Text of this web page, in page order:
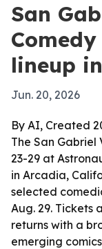
San
lineup
Jun. 20, 2026
By AI, Created
The San Gabriel
23-29 at
in Arcadia,
selected
Aug. 29. Tickets
returns with a
emerging